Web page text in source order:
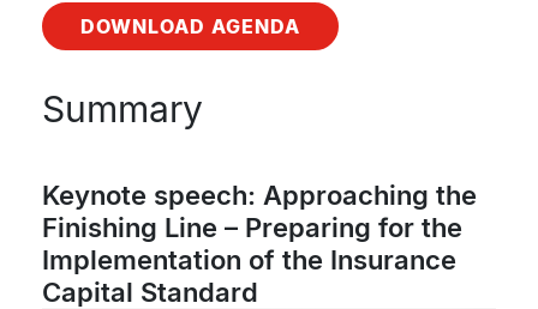
DOWNLOAD AGENDA
Summary
Keynote speech: Approaching the
Finishing Line – Preparing for the
Implementation of the Insurance
Capital Standard